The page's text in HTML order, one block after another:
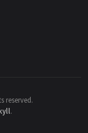
reserved.
.